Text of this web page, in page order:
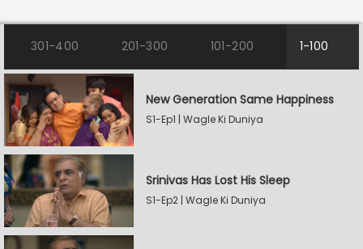
301-400 201-300 101-200 1-100
New Generation Same Happiness
S1-Ep1 | Wagle Ki Duniya
Srinivas Has Lost His Sleep
S1-Ep2 | Wagle Ki Duniya